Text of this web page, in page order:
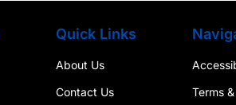
Quick Links
About Us
Contact Us
Terms